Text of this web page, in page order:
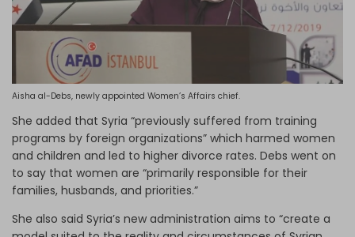
Aisha al-Debs, newly appointed Women’s Affairs chief.
She added that Syria “previously suffered from training
programs by foreign organizations” which harmed women
and children and led to higher divorce rates. Debs went on
to say that women are “primarily responsible for their
families, husbands, and priorities.”
She also said Syria’s new administration aims to “create a